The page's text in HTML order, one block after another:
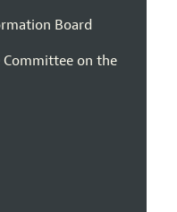
Board
on the